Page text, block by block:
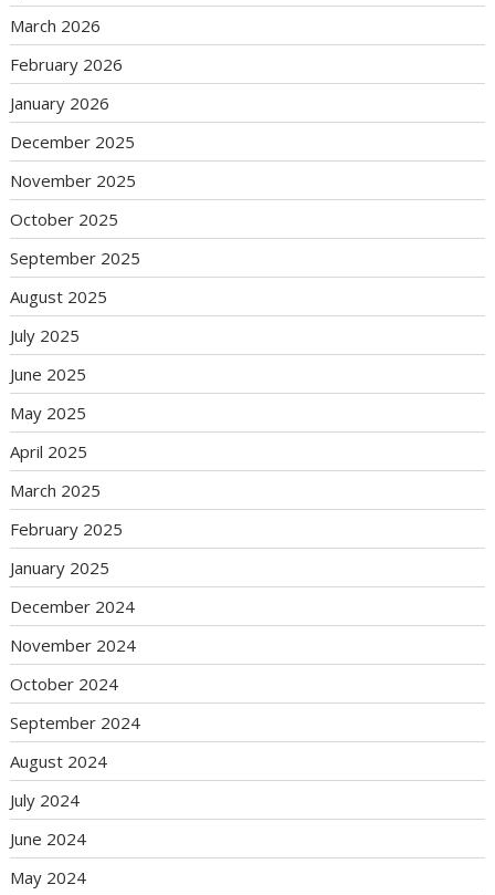
March 2026
February 2026
January 2026
December 2025
November 2025
October 2025
September 2025
August 2025
July 2025
June 2025
May 2025
April 2025
March 2025
February 2025
January 2025
December 2024
November 2024
October 2024
September 2024
August 2024
July 2024
June 2024
May 2024